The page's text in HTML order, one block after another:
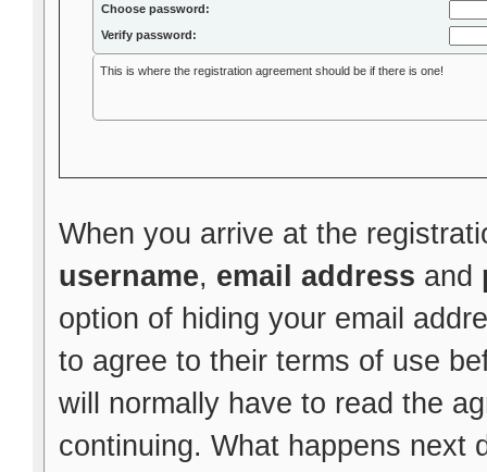
Choose password:
Verify password:
This is where the registration agreement should be if there is one!
When you arrive at the
username, email address and
option of hiding your email
to agree to their terms of use
will normally have to read the
continuing. What happens next